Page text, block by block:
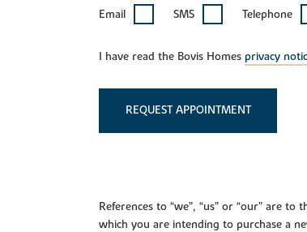
Email SMS Telephone
I have read the Bovis Homes privacy
REQUEST APPOINTMENT
References to “we”, “us” or “our” are
which you are intending to purchase a